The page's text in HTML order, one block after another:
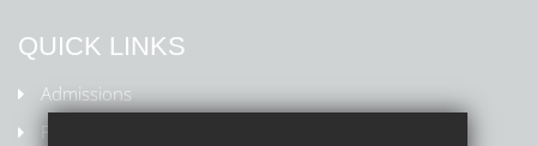
QUICK LINKS
Admissions
Policies